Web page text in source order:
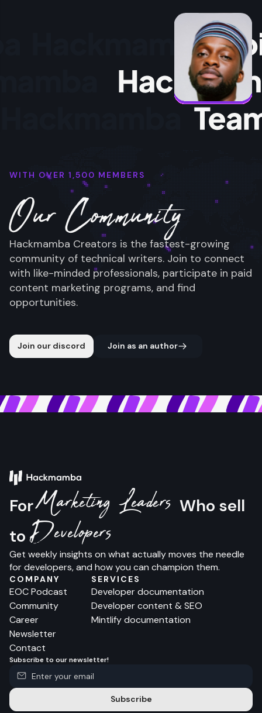
WITH OVER 1,500 MEMBERS
Our Community
Hackmamba Creators is the fastest-growing
community of technical writers. Join to connect
with like-minded professionals, participate in paid
content marketing programs, and find
opportunities.
Join our discord Join as an author
ForMarketing Leaders Who sell
toDevelopers
Get weekly insights on what actually moves the needle
for developers, and how you can champion them.
COMPANY
EOC Podcast
Community
Career
Newsletter
Contact
SERVICES
Developer documentation
Developer content & SEO
Mintlify documentation
Subscribe to our newsletter!
Subscribe